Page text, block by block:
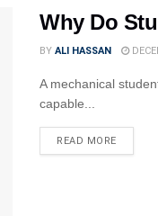
Why Do
BY ALI HASSAN
A mechanical
capable...
READ MORE